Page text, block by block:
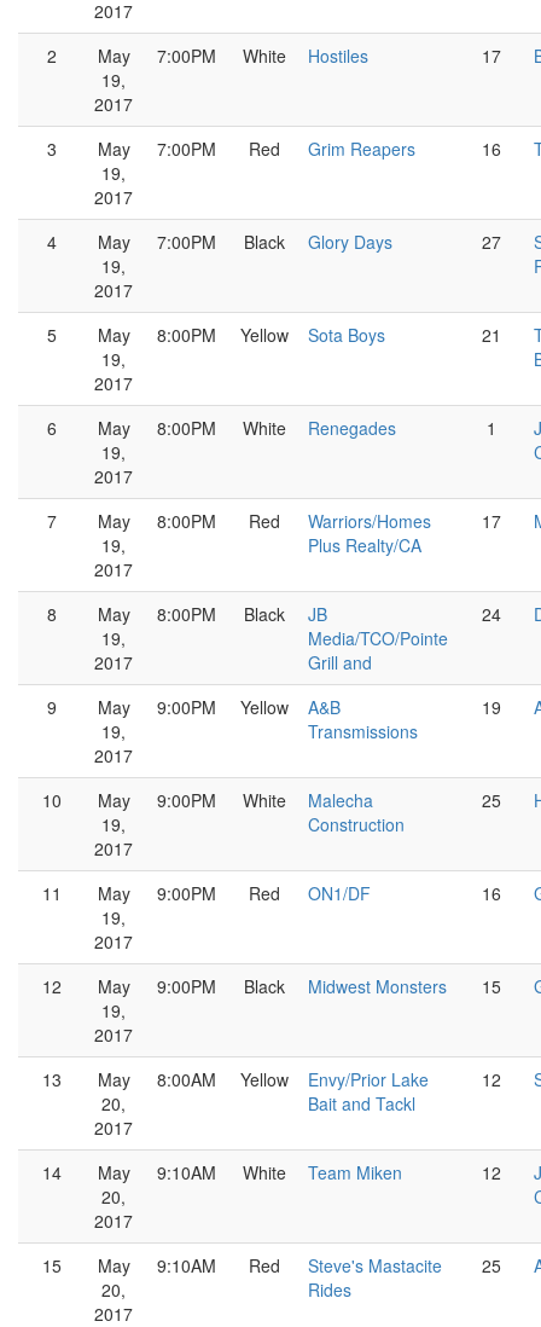
2017
2
May
19,
2017
7:00PM White Hostiles 17
3
May
19,
2017
7:00PM Red Grim Reapers 16
4
May
19,
2017
7:00PM Black Glory Days 27
5
May
19,
2017
8:00PM Yellow Sota Boys 21
6
May
19,
2017
8:00PM White Renegades 1
7
May
19,
2017
8:00PM Red
Warriors/Homes
Plus Realty/CA
17
8
May
19,
2017
8:00PM Black
JB
Media/TCO/Pointe
Grill and
24
9
May
19,
2017
9:00PM Yellow
A&B
Transmissions
19
10
May
19,
2017
9:00PM White
Malecha
Construction
25
11
May
19,
2017
9:00PM Red ON1/DF 16
12
May
19,
2017
9:00PM Black Midwest Monsters 15
13
May
20,
2017
8:00AM Yellow
Envy/Prior Lake
Bait and Tackl
12
14
May
20,
2017
9:10AM White Team Miken 12
15
May
20,
2017
9:10AM Red
Steve's Mastacite
Rides
25